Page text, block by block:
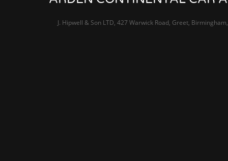
J. Hipwell & Son LTD, 427 Warwick Road, Greet,